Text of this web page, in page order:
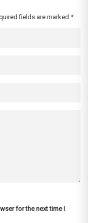
fields are marked *
for the next time I